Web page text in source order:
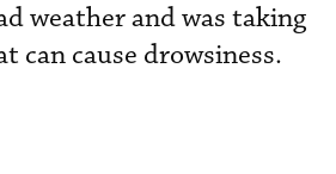
weather and was taking
can cause drowsiness.